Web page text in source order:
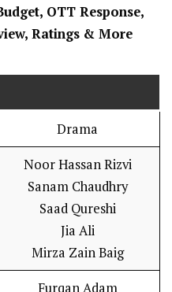
OTT Response,
Ratings & More
Drama
Noor Hassan Rizvi
Sanam Chaudhry
Saad Qureshi
Jia Ali
Mirza Zain Baig
Furqan Adam